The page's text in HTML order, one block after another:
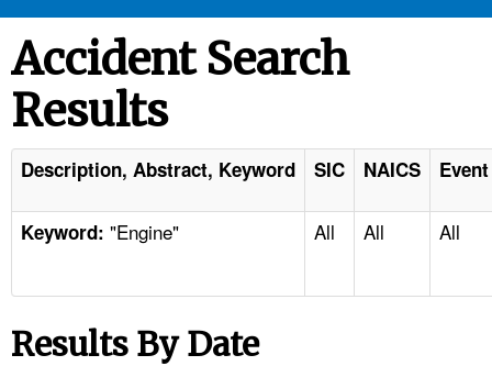
STANDARDS
ENFORCEMENT
TOPICS
NEWS
Accident Search
Results
Description, Abstract, Keyword SIC NAICS
Keyword: "Engine" All All All
Results By Date